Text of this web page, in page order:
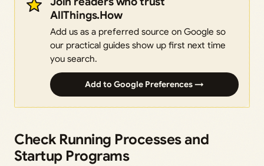
AllThings.How
Add us as a preferred source on Google so
our practical guides show up first next time
you search.
Add to Google Preferences →
Check Running Processes and
Startup Programs